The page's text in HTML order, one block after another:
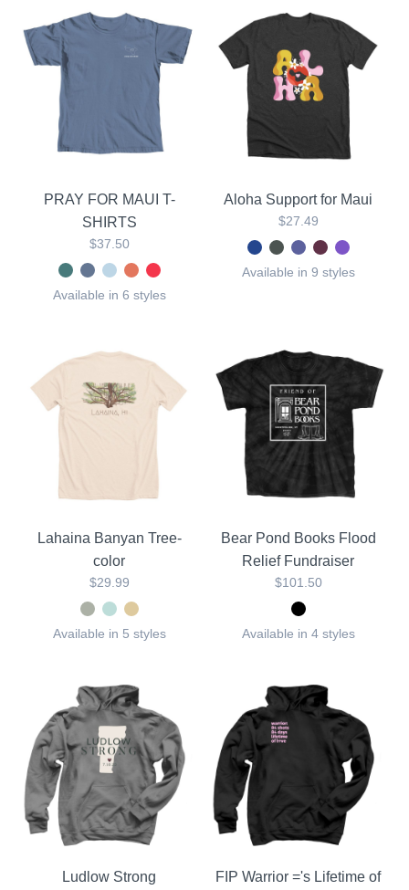
PRAY FOR MAUI T-
SHIRTS
$37.50
Available in 6 styles
Aloha Support for Maui
$27.49
Available in 9 styles
Lahaina Banyan Tree-
color
$29.99
Available in 5 styles
Bear Pond Books Flood
Relief Fundraiser
$101.50
Available in 4 styles
Ludlow Strong
FIP Warrior ='s Lifetime of